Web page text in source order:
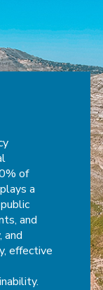
of
a
and
and
effective